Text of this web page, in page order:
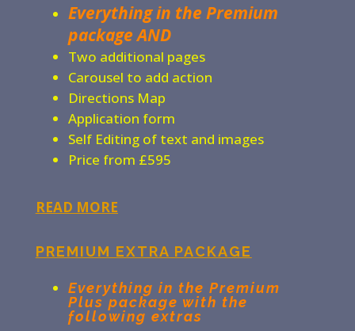
Everything in the Premium
package AND
Two additional pages
Carousel to add action
Directions Map
Application form
Self Editing of text and images
Price from £595
READ MORE
PREMIUM EXTRA PACKAGE
Everything in the Premium
Plus package with the
following extras